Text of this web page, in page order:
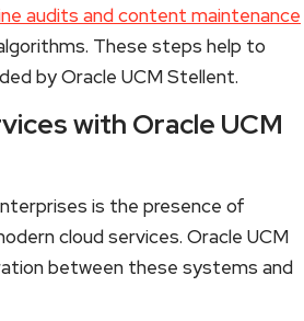
audits and content maintenance
These steps help to
by Oracle UCM Stellent.
with Oracle UCM
is the presence of
cloud services. Oracle UCM
between these systems and